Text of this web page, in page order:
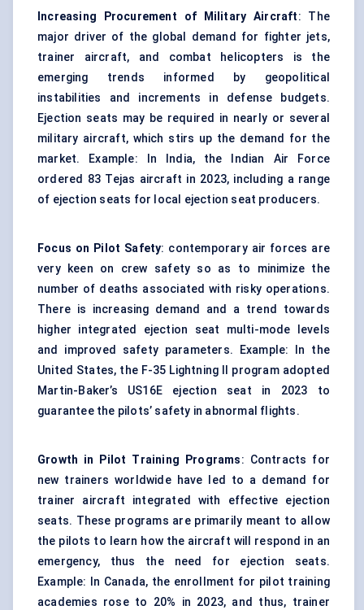
Increasing Procurement of Military Aircraft: The
major driver of the global demand for fighter jets,
trainer aircraft, and combat helicopters is the
emerging trends informed by geopolitical
instabilities and increments in defense budgets.
Ejection seats may be required in nearly or several
military aircraft, which stirs up the demand for the
market. Example: In India, the Indian Air Force
ordered 83 Tejas aircraft in 2023, including a range
of ejection seats for local ejection seat producers.
Focus on Pilot Safety: contemporary air forces are
very keen on crew safety so as to minimize the
number of deaths associated with risky operations.
There is increasing demand and a trend towards
higher integrated ejection seat multi-mode levels
and improved safety parameters. Example: In the
United States, the F-35 Lightning II program adopted
Martin-Baker’s US16E ejection seat in 2023 to
guarantee the pilots’ safety in abnormal flights.
Growth in Pilot Training Programs: Contracts for
new trainers worldwide have led to a demand for
trainer aircraft integrated with effective ejection
seats. These programs are primarily meant to allow
the pilots to learn how the aircraft will respond in an
emergency, thus the need for ejection seats.
Example: In Canada, the enrollment for pilot training
academies rose to 20% in 2023, and thus, trainer